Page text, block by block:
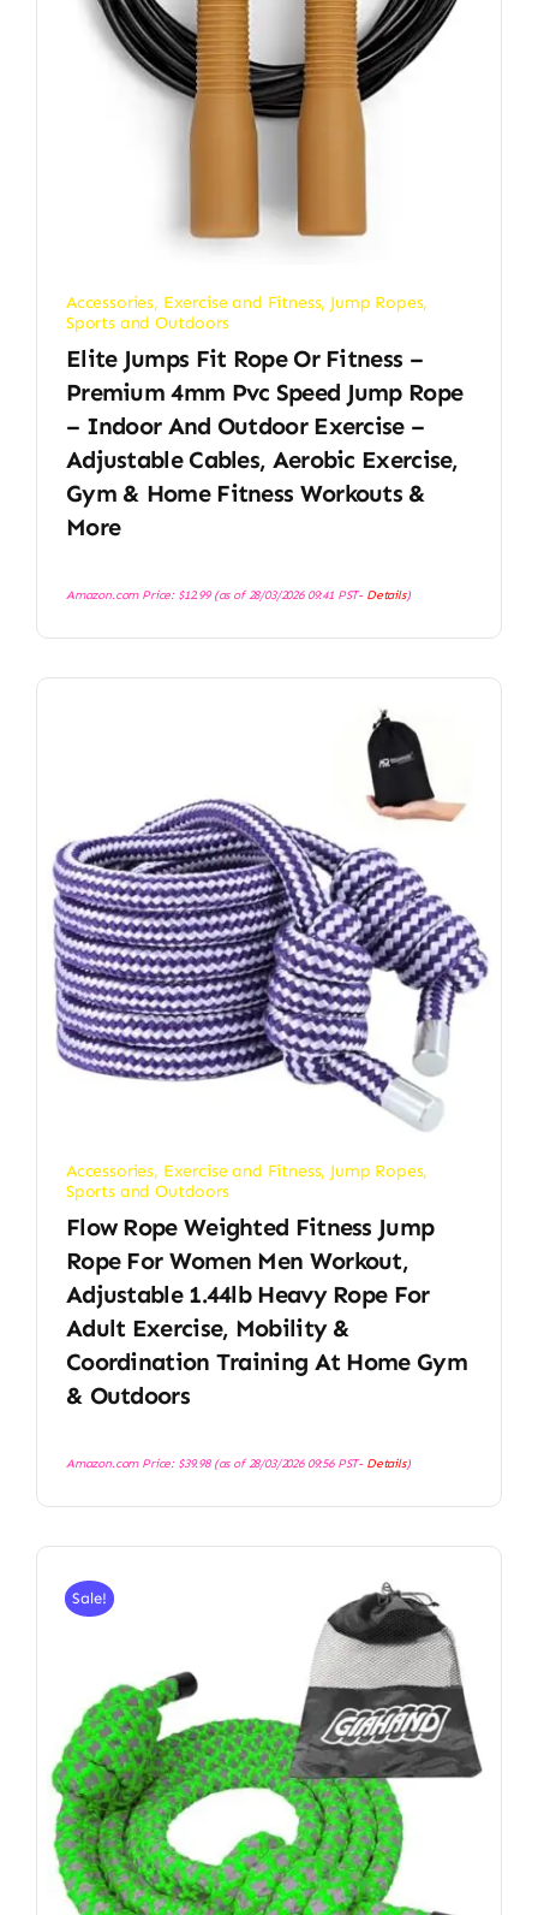
Accessories, Exercise and Fitness, Jump Ropes,
Sports and Outdoors
Elite Jumps Fit Rope Or Fitness –
Premium 4mm Pvc Speed Jump Rope
– Indoor And Outdoor Exercise –
Adjustable Cables, Aerobic Exercise,
Gym & Home Fitness Workouts &
More
Amazon.com Price: $12.99(as of 28/03/2026 09:41 PST- Details)
Accessories, Exercise and Fitness, Jump Ropes,
Sports and Outdoors
Flow Rope Weighted Fitness Jump
Rope For Women Men Workout,
Adjustable 1.44lb Heavy Rope For
Adult Exercise, Mobility &
Coordination Training At Home Gym
& Outdoors
Amazon.com Price: $39.98(as of 28/03/2026 09:56 PST- Details)
Sale!